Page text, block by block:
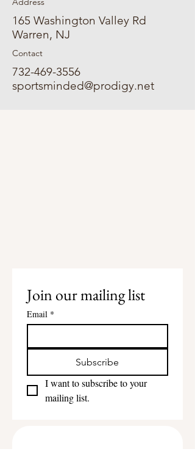
165 Washington Valley Rd
Warren, NJ
Contact
732-469-3556
sportsminded@prodigy.net
Join our mailing list
Email *
Subscribe
I want to subscribe to your
mailing list.